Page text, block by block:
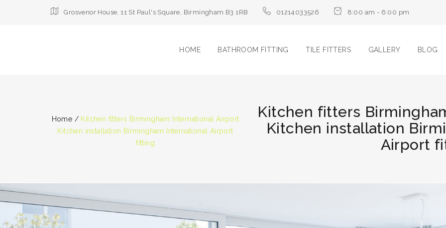
Grosvenor House, 11 St Paul's Square, Birmingham B3 1RB 01214033526 8:00 am - 6:00 pm
HOME BATHROOM FITTING TILE FITTERS GALLERY BLOG
Home / Kitchen fitters Birmingham International Airport
Kitchen installation Birmingham International Airport
fitting
Kitchen fitters
Kitchen installation
Airport